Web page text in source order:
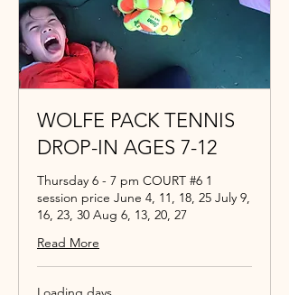
WOLFE PACK TENNIS
DROP-IN AGES 7-12
Thursday 6 - 7 pm COURT #6 1
session price June 4, 11, 18, 25 July 9,
16, 23, 30 Aug 6, 13, 20, 27
Read More